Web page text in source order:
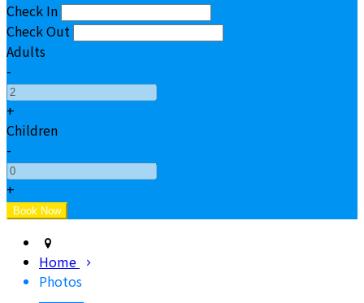
Check In
Check Out
Adults
-
+
Children
-
+
Home
Photos